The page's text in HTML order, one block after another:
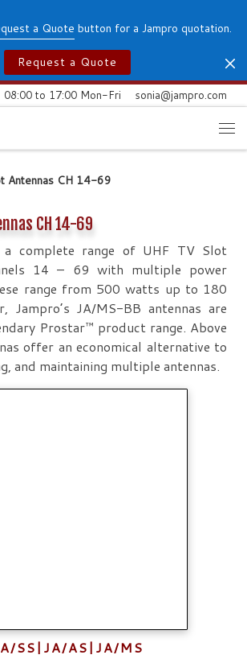
a Quote button for a Jampro quotation.
Request a Quote
08:00 to 17:00 Mon-Fri sonia@jampro.com
Antennas CH 14-69
CH 14-69
complete range of UHF TV Slot
14 – 69 with multiple power
range from 500 watts up to 180
Jampro’s JA/MS-BB antennas are
Prostar™ product range. Above
offer an economical alternative to
and maintaining multiple antennas.
SS|JA/AS|JA/MS